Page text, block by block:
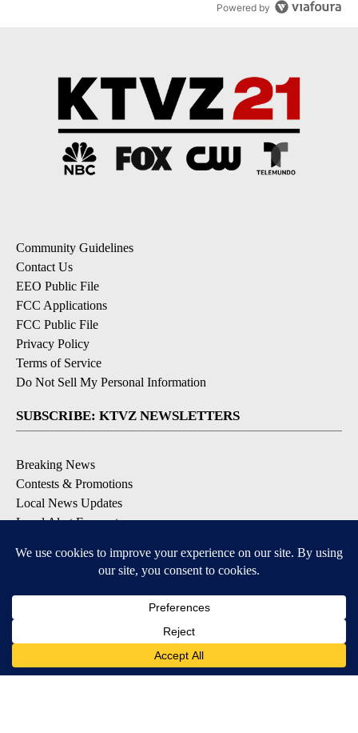
Powered by
Community Guidelines
Contact Us
EEO Public File
FCC Applications
FCC Public File
Privacy Policy
Terms of Service
Do Not Sell My Personal Information
SUBSCRIBE: KTVZ NEWSLETTERS
Breaking News
Contests & Promotions
Local News Updates
Local Alert Forecast
DOWNLOAD: KTVZ APPS